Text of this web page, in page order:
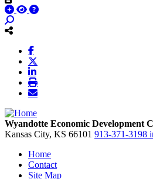
Wyandotte Economic Development
Kansas City, KS 66101 913-371-3198
Home
Contact
Site Map